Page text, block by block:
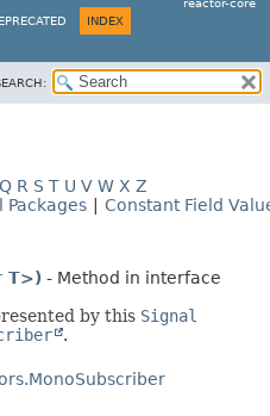
reactor-core
INDEX
Q R S T U V W X Z
Packages Constant Field
T>) - Method in interface
by this Signal
.